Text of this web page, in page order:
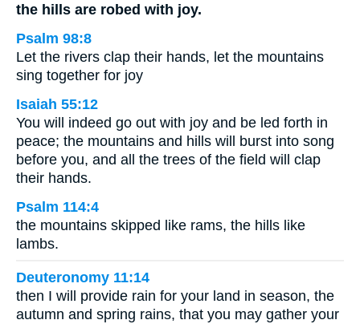
the hills are robed with joy.
Psalm 98:8
Let the rivers clap their hands, let the mountains
sing together for joy
Isaiah 55:12
You will indeed go out with joy and be led forth in
peace; the mountains and hills will burst into song
before you, and all the trees of the field will clap
their hands.
Psalm 114:4
the mountains skipped like rams, the hills like
lambs.
Deuteronomy 11:14
then I will provide rain for your land in season, the
autumn and spring rains, that you may gather your